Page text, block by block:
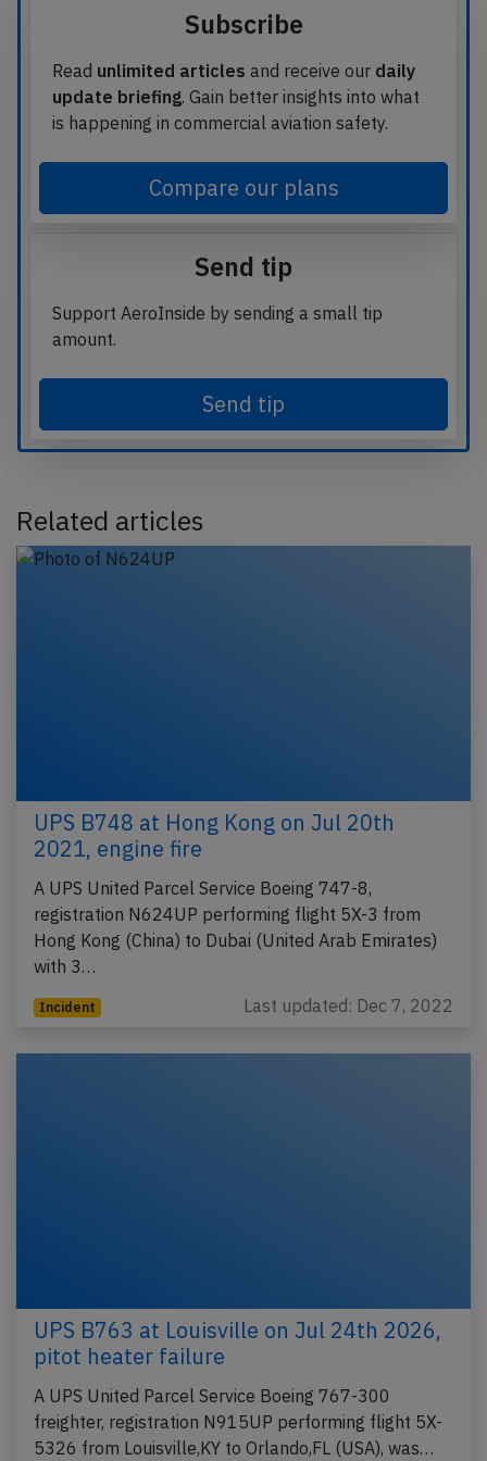
Subscribe
Read unlimited articles and receive our daily
update briefing. Gain better insights into what
is happening in commercial aviation safety.
Compare our plans
Send tip
Support AeroInside by sending a small tip
amount.
Send tip
Related articles
UPS B748 at Hong Kong on Jul 20th
2021, engine fire
A UPS United Parcel Service Boeing 747-8,
registration N624UP performing flight 5X-3 from
Hong Kong (China) to Dubai (United Arab Emirates)
with 3…
Incident Last updated: Dec 7, 2022
UPS B763 at Louisville on Jul 24th 2026,
pitot heater failure
A UPS United Parcel Service Boeing 767-300
freighter, registration N915UP performing flight 5X-
5326 from Louisville,KY to Orlando,FL (USA), was…